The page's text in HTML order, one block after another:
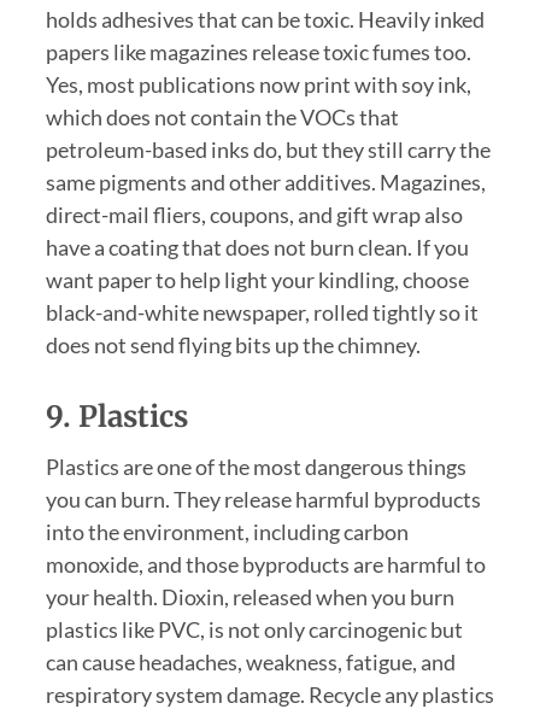
holds adhesives that can be toxic. Heavily inked
papers like magazines release toxic fumes too.
Yes, most publications now print with soy ink,
which does not contain the VOCs that
petroleum-based inks do, but they still carry the
same pigments and other additives. Magazines,
direct-mail fliers, coupons, and gift wrap also
have a coating that does not burn clean. If you
want paper to help light your kindling, choose
black-and-white newspaper, rolled tightly so it
does not send flying bits up the chimney.
9. Plastics
Plastics are one of the most dangerous things
you can burn. They release harmful byproducts
into the environment, including carbon
monoxide, and those byproducts are harmful to
your health. Dioxin, released when you burn
plastics like PVC, is not only carcinogenic but
can cause headaches, weakness, fatigue, and
respiratory system damage. Recycle any plastics